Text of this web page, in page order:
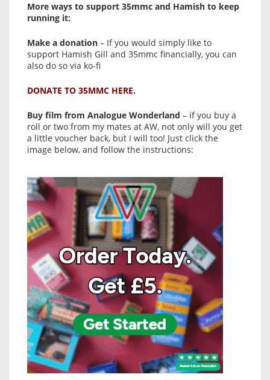
More ways to support 35mmc and Hamish to keep
running it:
Make a donation – If you would simply like to
support Hamish Gill and 35mmc financially, you can
also do so via ko-fi
DONATE TO 35MMC HERE.
Buy film from Analogue Wonderland – if you buy a
roll or two from my mates at AW, not only will you get
a little voucher back, but I will too! Just click the
image below, and follow the instructions: